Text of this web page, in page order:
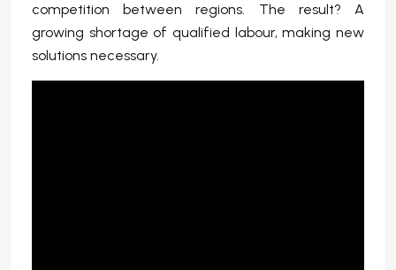
competition between regions. The result? A
growing shortage of qualified labour, making new
solutions necessary.